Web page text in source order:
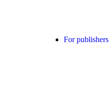
For publishers